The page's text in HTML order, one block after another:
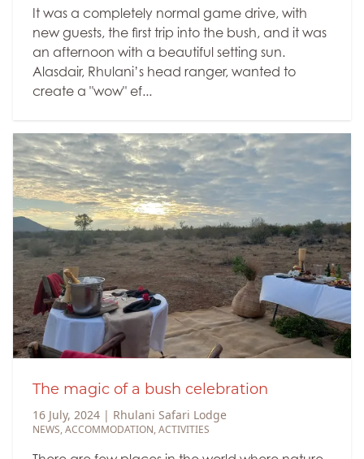
It was a completely normal game drive, with
new guests, the first trip into the bush, and it was
an afternoon with a beautiful setting sun.
Alasdair, Rhulani’s head ranger, wanted to
create a "wow" ef...
The magic of a bush celebration
16 July, 2024 | Rhulani Safari Lodge
NEWS,ACCOMMODATION,ACTIVITIES